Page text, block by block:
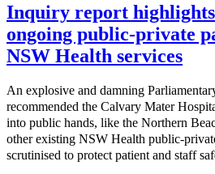
Inquiry report
ongoing public-private
NSW Health services
An explosive and damning
recommended the Calvary Mater
into public hands, like the Northern
other existing NSW Health public-
scrutinised to protect patient and staff